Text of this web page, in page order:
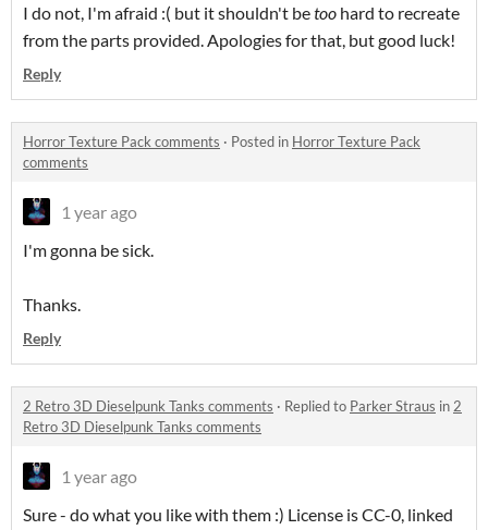
I do not, I'm afraid :( but it shouldn't betoo hard to recreate
from the parts provided. Apologies for that, but good luck!
Reply
Horror Texture Pack comments · Posted in Horror Texture Pack
comments
1 year ago
I'm gonna be sick.
Thanks.
Reply
2 Retro 3D Dieselpunk Tanks comments · Replied to Parker Straus in2
Retro 3D Dieselpunk Tanks comments
1 year ago
Sure - do what you like with them :) License is CC-0, linked